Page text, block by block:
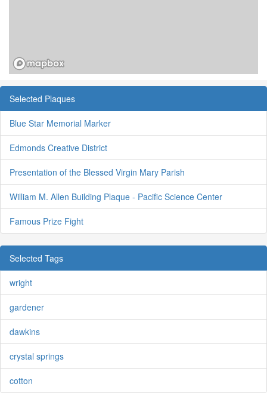
Selected Plaques
Blue Star Memorial Marker
Edmonds Creative District
Presentation of the Blessed Virgin Mary Parish
William M. Allen Building Plaque - Pacific Science Center
Famous Prize Fight
Selected Tags
wright
gardener
dawkins
crystal springs
cotton